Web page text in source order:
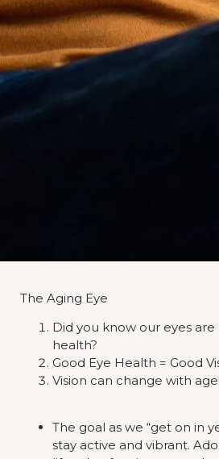
The Aging Eye
Did you know our eyes
health?
Good Eye Health = Good
Vision can change with age
The goal as we “get on in
stay active and vibrant.